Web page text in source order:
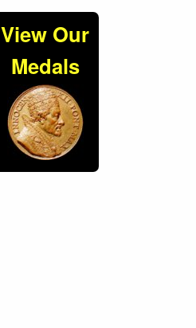
View Our
Medals